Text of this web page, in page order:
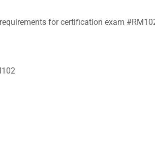
for certification exam